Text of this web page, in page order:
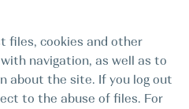
files, cookies and other
navigation, as well as to
about the site. If you log out
to the abuse of files. For